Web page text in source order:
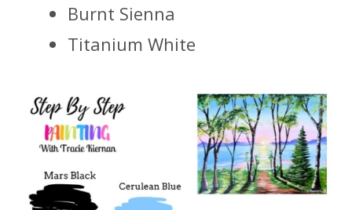
Burnt Sienna
Titanium White